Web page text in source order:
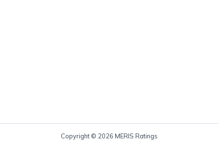
Copyright © 2026 MERIS Ratings